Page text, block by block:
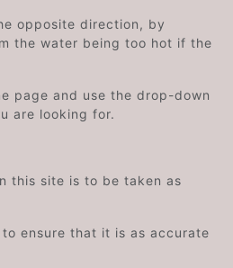
opposite direction, by
the water being too hot if the
page and use the drop-down
are looking for.
this site is to be taken as
ensure that it is as accurate